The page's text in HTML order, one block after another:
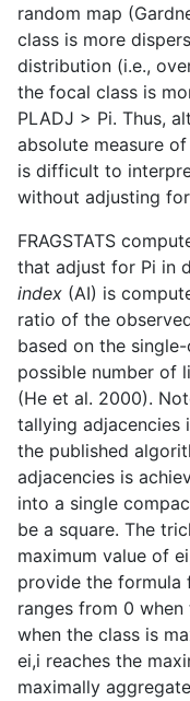
random map
class is more
distribution (i.e.,
the focal class is
PLADJ > Pi. Thus,
absolute measure
is difficult to
without adjusting
FRAGSTATS
that adjust for Pi in
index (AI) is
ratio of the
based on the
possible number of
(He et al. 2000).
tallying adjacencies
the published
adjacencies is
into a single
be a square. The
maximum value of
provide the formula
ranges from 0 when
when the class is
ei,i reaches the
maximally